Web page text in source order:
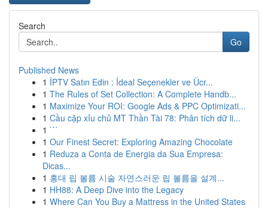
Search
Go
Published News
1 İPTV Satın Edin : İdeal Seçenekler ve Ücr...
1 The Rules of Set Collection: A Complete Handb...
1 Maximize Your ROI: Google Ads & PPC Optimizati...
1 Cầu cặp xỉu chủ MT Thần Tài 78: Phân tích dữ li...
1 ```
1 Our Finest Secret: Exploring Amazing Chocolate
1 Reduza a Conta de Energia da Sua Empresa:
Dicas...
1 홍대 립 볼륨 시술 자연스러운 립 볼륨을 설계...
1 HH88: A Deep Dive into the Legacy
1 Where Can You Buy a Mattress in the United States